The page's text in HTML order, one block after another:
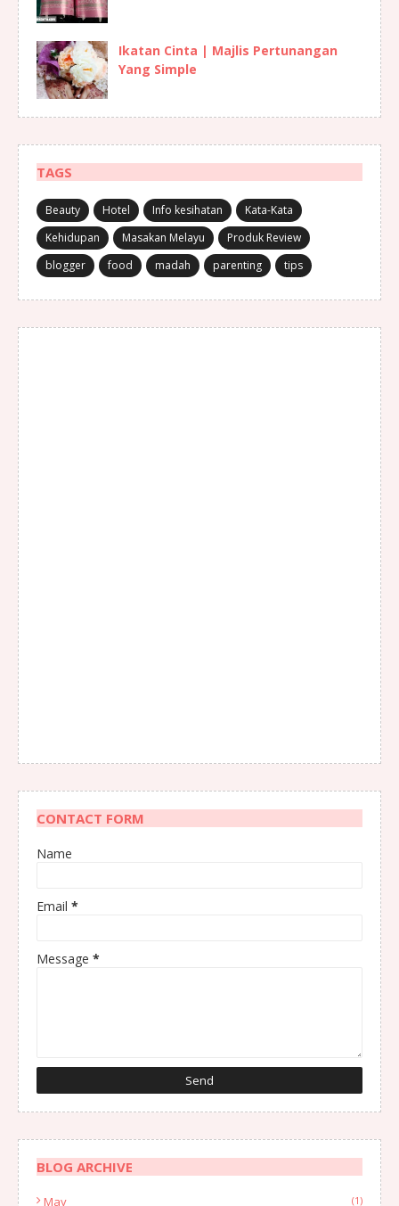
Ikatan Cinta | Majlis Pertunangan
Yang Simple
TAGS
Beauty Hotel Info kesihatan
Kata-Kata
Kehidupan
Masakan Melayu
Produk Review
blogger
food madah parenting tips
CONTACT FORM
Name
Email *
Message *
BLOG ARCHIVE
May (1)